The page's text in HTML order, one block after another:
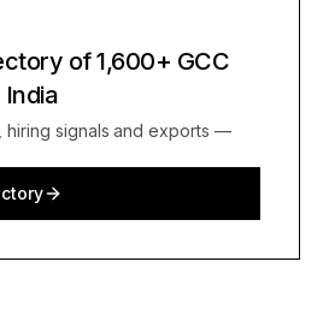
of 1,600+ GCC
India
hiring signals and exports —